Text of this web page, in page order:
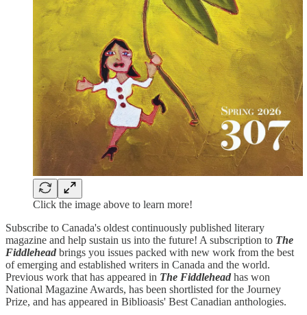
Click the image above to learn more!
Subscribe to Canada's oldest continuously published literary
magazine and help sustain us into the future! A subscription to The
Fiddlehead brings you issues packed with new work from the best
of emerging and established writers in Canada and the world.
Previous work that has appeared in The Fiddlehead has won
National Magazine Awards, has been shortlisted for the Journey
Prize, and has appeared in Biblioasis' Best Canadian anthologies.